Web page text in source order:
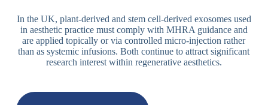
In the UK, plant-derived and stem cell-derived exosomes used
in aesthetic practice must comply with MHRA guidance and
are applied topically or via controlled micro-injection rather
than as systemic infusions. Both continue to attract significant
research interest within regenerative aesthetics.